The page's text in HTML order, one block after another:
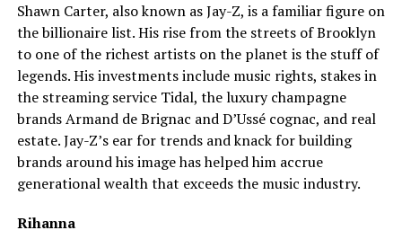
Shawn Carter, also known as Jay-Z, is a familiar figure on
the billionaire list. His rise from the streets of Brooklyn
to one of the richest artists on the planet is the stuff of
legends. His investments include music rights, stakes in
the streaming service Tidal, the luxury champagne
brands Armand de Brignac and D’Ussé cognac, and real
estate. Jay-Z’s ear for trends and knack for building
brands around his image has helped him accrue
generational wealth that exceeds the music industry.
Rihanna